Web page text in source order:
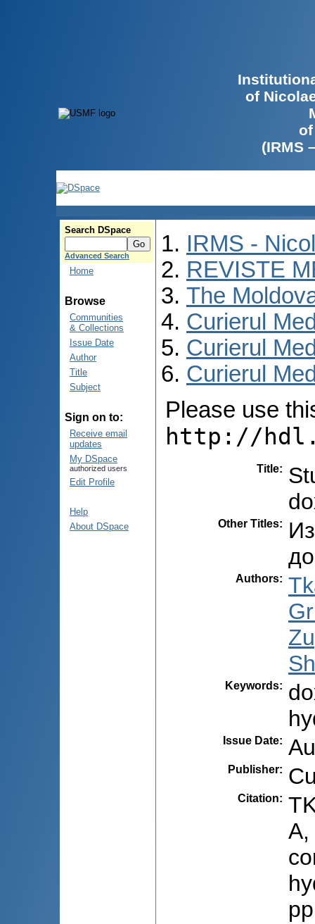
of
(IRMS
Search DSpace
Advanced Search
Home
Browse
Communities
& Collections
Issue Date
Author
Title
Subject
Sign on to:
Receive email
updates
My DSpace
authorized users
Edit Profile
Help
About DSpace
IRMS -
REVISTE
The
Curierul
Curierul
Curierul
Please use
http://
Title:
Other Titles:
Authors:
Keywords:
Issue Date:
Publisher:
Citation:
A,